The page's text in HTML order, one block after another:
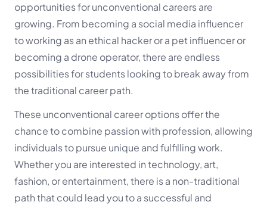
opportunities for unconventional careers are
growing. From becoming a social media influencer
to working as an ethical hacker or a pet influencer or
becoming a drone operator, there are endless
possibilities for students looking to break away from
the traditional career path.
These unconventional career options offer the
chance to combine passion with profession, allowing
individuals to pursue unique and fulfilling work.
Whether you are interested in technology, art,
fashion, or entertainment, there is a non-traditional
path that could lead you to a successful and